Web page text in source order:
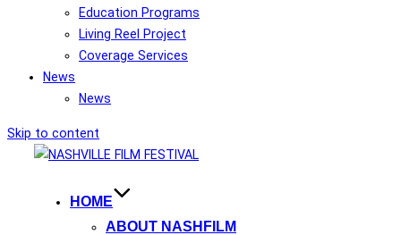
Education Programs
Living Reel Project
Coverage Services
News
News
Skip to content
HOME
ABOUT NASHFILM